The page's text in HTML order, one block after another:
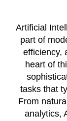
Artificial
part of
efficiency,
heart of
tasks that
From
analytics,